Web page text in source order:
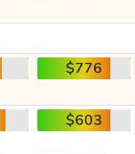
$776
$603